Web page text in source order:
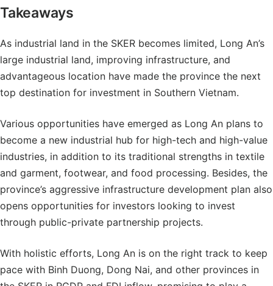
Takeaways
As industrial land in the SKER becomes limited, Long An’s
large industrial land, improving infrastructure, and
advantageous location have made the province the next
top destination for investment in Southern Vietnam.
Various opportunities have emerged as Long An plans to
become a new industrial hub for high-tech and high-value
industries, in addition to its traditional strengths in textile
and garment, footwear, and food processing. Besides, the
province’s aggressive infrastructure development plan also
opens opportunities for investors looking to invest
through public-private partnership projects.
With holistic efforts, Long An is on the right track to keep
pace with Binh Duong, Dong Nai, and other provinces in